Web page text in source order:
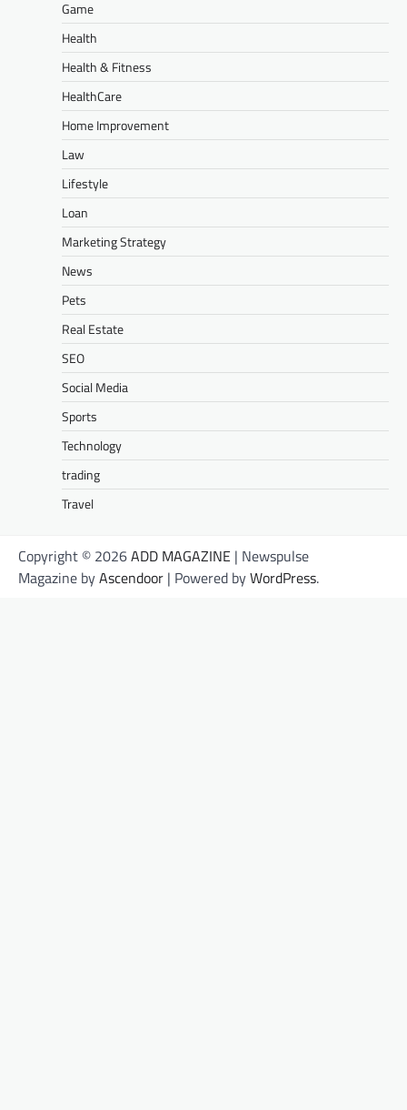
Game
Health
Health & Fitness
HealthCare
Home Improvement
Law
Lifestyle
Loan
Marketing Strategy
News
Pets
Real Estate
SEO
Social Media
Sports
Technology
trading
Travel
Copyright © 2026ADD MAGAZINE | Newspulse
Magazine byAscendoor | Powered byWordPress.